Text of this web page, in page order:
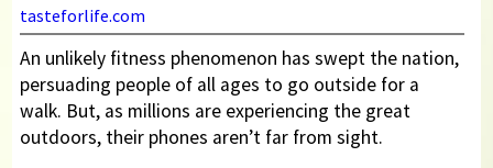
tasteforlife.com
An unlikely fitness phenomenon has swept the nation,
persuading people of all ages to go outside for a
walk. But, as millions are experiencing the great
outdoors, their phones aren’t far from sight.